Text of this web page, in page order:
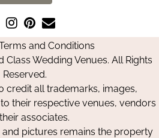
on
Follow
us
on
Instagram
Pin
us
on
Pinterest
Contact
Us
and Conditions
Wedding Venues. All Rights
Reserved.
credit all trademarks, images,
their respective venues, vendors
associates.
pictures remains the property